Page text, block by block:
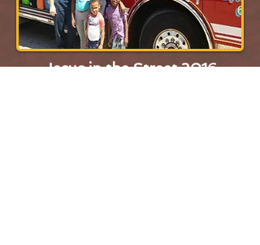
Jesus in the Street 2016